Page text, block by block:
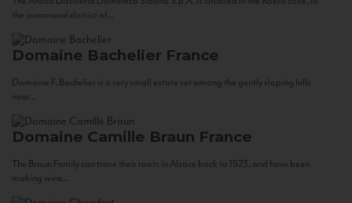
the communal district of...
Domaine Bachelier France
Domaine F. Bachelier is a very small estate set among the gently sloping hills
near...
Domaine Camille Braun France
The Braun Family can trace their roots in Alsace back to 1523, and have been
making wine...